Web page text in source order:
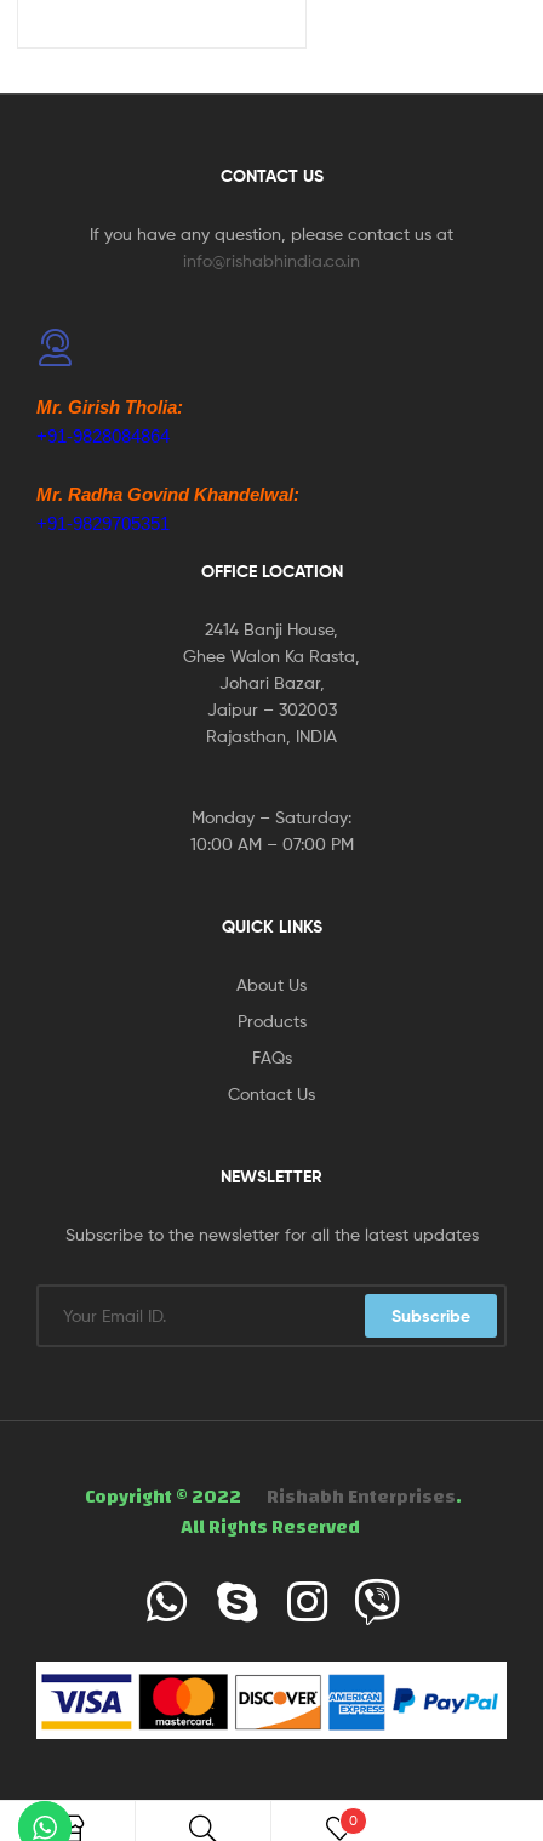
CONTACT US
If you have any question, please contact us at
info@rishabhindia.co.in
Mr. Girish Tholia:
+91-9828084864
Mr. Radha Govind Khandelwal:
+91-9829705351
OFFICE LOCATION
2414 Banji House,
Ghee Walon Ka Rasta,
Johari Bazar,
Jaipur – 302003
Rajasthan, INDIA
Monday – Saturday:
10:00 AM – 07:00 PM
QUICK LINKS
About Us
Products
FAQs
Contact Us
NEWSLETTER
Subscribe to the newsletter for all the latest updates
Subscribe
Copyright © 2022 Rishabh Enterprises.
All Rights Reserved
0